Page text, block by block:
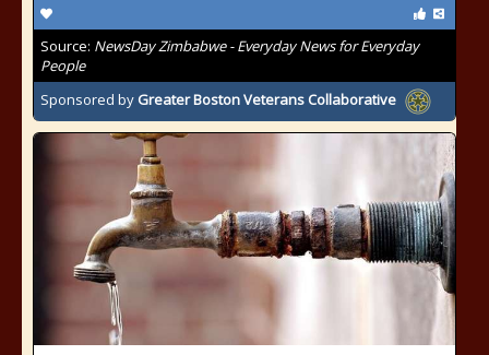
Source: NewsDay Zimbabwe - Everyday News for Everyday
People
Sponsored by Greater Boston Veterans Collaborative